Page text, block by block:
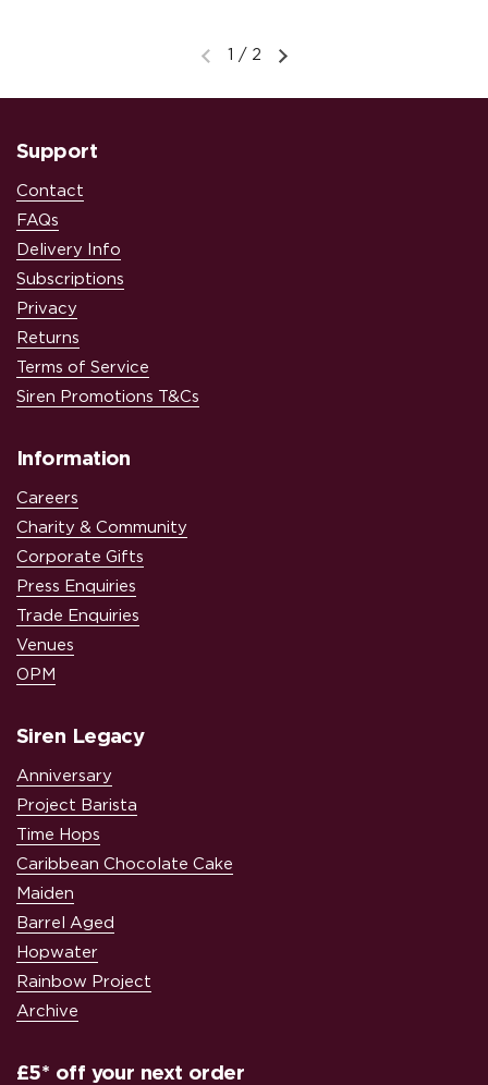
Previous slide
1 / 2
Support
Contact
FAQs
Delivery Info
Subscriptions
Privacy
Returns
Terms of Service
Siren Promotions T&Cs
Information
Careers
Charity & Community
Corporate Gifts
Press Enquiries
Trade Enquiries
Venues
OPM
Siren Legacy
Anniversary
Project Barista
Time Hops
Caribbean Chocolate Cake
Maiden
Barrel Aged
Hopwater
Rainbow Project
Archive
£5* off your next order